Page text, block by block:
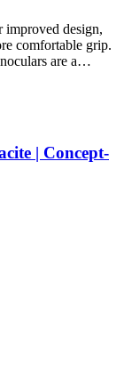
design,
comfortable grip.
are a…
| Concept-